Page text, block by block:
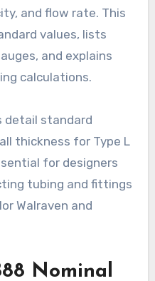
and flow rate. This
values, lists
and explains
calculations.
standard
thickness for Type L
for designers
tubing and fittings
Walraven and
Nominal